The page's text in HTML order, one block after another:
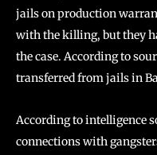
jails on production
with the killing, but they
the case. According to
transferred from jails in
According to intelligence
connections with